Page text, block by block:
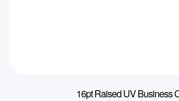
16pt Raised UV Business